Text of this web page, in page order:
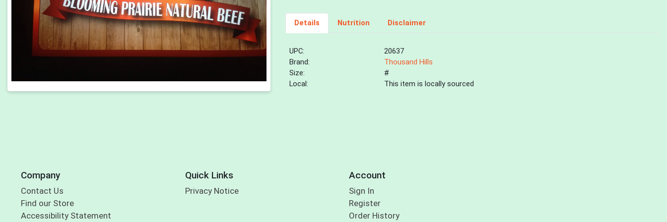
Details Nutrition Disclaimer
UPC:
20637
Brand:
Thousand Hills
Size:
#
Local:
This item is locally sourced
Company
Contact Us
Find our Store
Accessibility Statement
Quick Links
Privacy Notice
Account
Sign In
Register
Order History